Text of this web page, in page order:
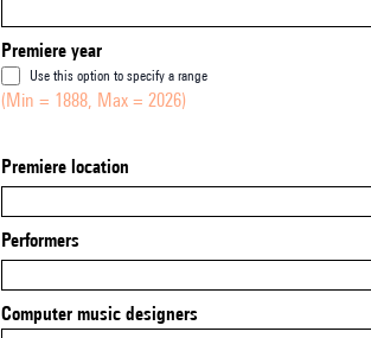
Premiere year
Use this option to specify a range
(Min = 1888, Max = 2026)
Premiere location
Performers
Computer music designers